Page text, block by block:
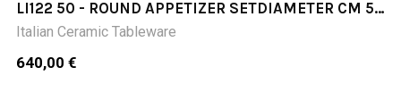
LI122 50 - ROUND APPETIZER SETDIAMETER CM 50
5 PIECES
Italian Ceramic Tableware
640,00 €